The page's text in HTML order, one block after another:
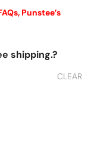
Punstee’s
shipping.?
CLEAR